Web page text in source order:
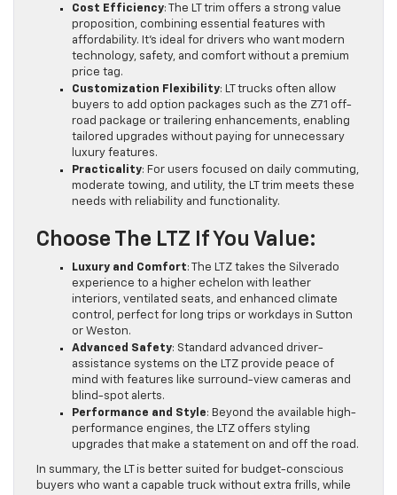
Cost Efficiency: The LT trim offers a strong value
proposition, combining essential features with
affordability. It’s ideal for drivers who want modern
technology, safety, and comfort without a premium
price tag.
Customization Flexibility: LT trucks often allow
buyers to add option packages such as the Z71 off-
road package or trailering enhancements, enabling
tailored upgrades without paying for unnecessary
luxury features.
Practicality: For users focused on daily commuting,
moderate towing, and utility, the LT trim meets these
needs with reliability and functionality.
Choose The LTZ If You Value:
Luxury and Comfort: The LTZ takes the Silverado
experience to a higher echelon with leather
interiors, ventilated seats, and enhanced climate
control, perfect for long trips or workdays in Sutton
or Weston.
Advanced Safety: Standard advanced driver-
assistance systems on the LTZ provide peace of
mind with features like surround-view cameras and
blind-spot alerts.
Performance and Style: Beyond the available high-
performance engines, the LTZ offers styling
upgrades that make a statement on and off the road.
In summary, the LT is better suited for budget-conscious
buyers who want a capable truck without extra frills, while